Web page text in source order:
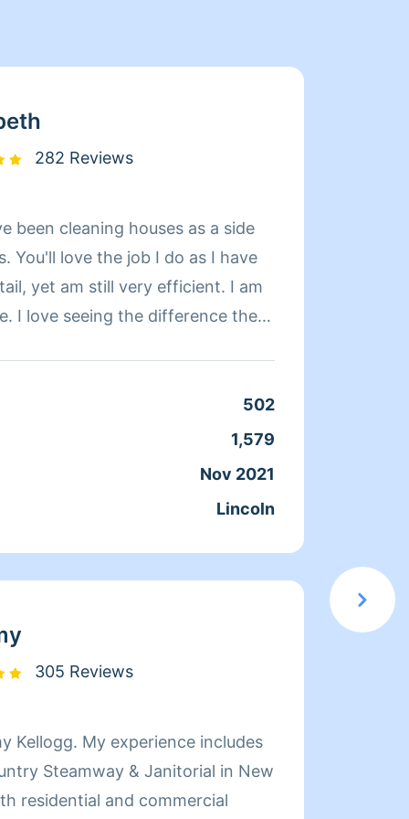
282 Reviews
been cleaning houses as a side
You'll love the job I do as I have
yet am still very efficient. I am
I love seeing the difference the
my work, that's a promise.
502
1,579
Nov 2021
Lincoln
305 Reviews
Steamway & Janitorial in New